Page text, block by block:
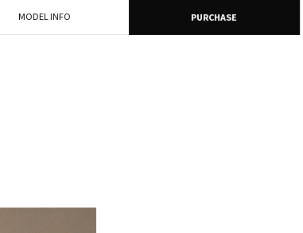
MODEL INFO PURCHASE